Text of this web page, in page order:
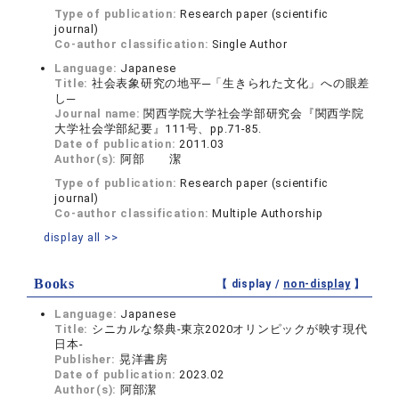
Type of publication:Research paper (scientific
journal)
Co-author classification: Single Author
Language: Japanese
Title: 社会表象研究の地平─「生きられた文化」への眼差
し─
Journal name: 関西学院大学社会学部研究会『関西学院
大学社会学部紀要』111号、pp.71-85.
Date of publication:2011.03
Author(s): 阿部 潔
Type of publication:Research paper (scientific
journal)
Co-author classification:Multiple Authorship
display all >>
Books 【 display / non-display】
Language: Japanese
Title: シニカルな祭典-東京2020オリンピックが映す現代
日本-
Publisher: 晃洋書房
Date of publication:2023.02
Author(s): 阿部潔